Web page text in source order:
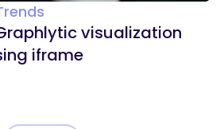
visualization
iframe